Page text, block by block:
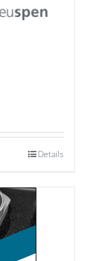
Details